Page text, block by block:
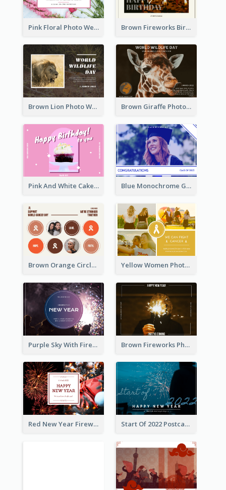
Pink Floral Photo Wedding Postcard Brown Fireworks Birthday Postcard
Brown Lion Photo World Wildlife Day Post Card Brown Giraffe Photo World Wildlife Day Post Card
Pink And White Cake Photo Birthday Postcard Blue Monochrome Graduation Photo Congratulations Postcard
Brown Orange Circles World Cancer Day Postcard Yellow Women Photo Grid World Cancer Day Postcard
Purple Sky With Fireworks Background New Year Postcard Brown Fireworks Photo Happy New Year Postcard
Red New Year Fireworks and Bow Tie Postcard Start Of 2022 Postcard